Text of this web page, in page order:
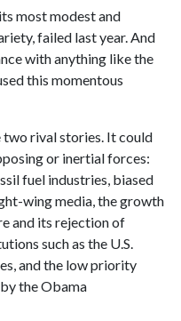
most modest and
failed last year. And
with anything like the
this momentous
two rival stories. It could
or inertial forces:
fuel industries, biased
wing media, the growth
and its rejection of
such as the U.S.
and the low priority
the Obama